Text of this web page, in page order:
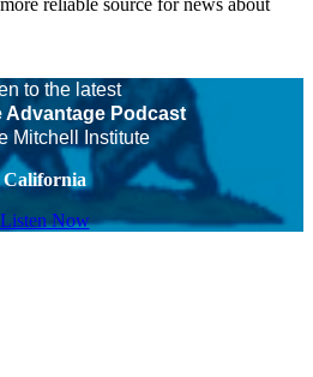
to the latest
Advantage Podcast
Mitchell Institute
California
Listen Now